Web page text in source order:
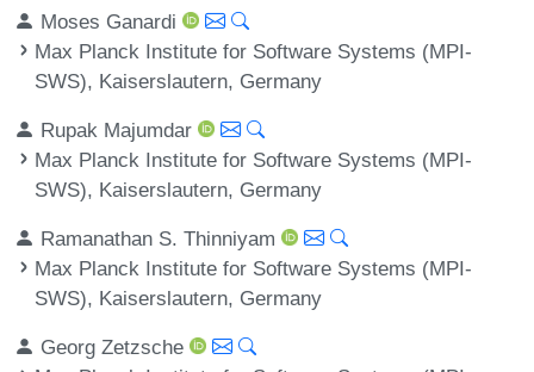
Moses Ganardi
Max Planck Institute for Software Systems (MPI-
SWS), Kaiserslautern, Germany
Rupak Majumdar
Max Planck Institute for Software Systems (MPI-
SWS), Kaiserslautern, Germany
Ramanathan S. Thinniyam
Max Planck Institute for Software Systems (MPI-
SWS), Kaiserslautern, Germany
Georg Zetzsche